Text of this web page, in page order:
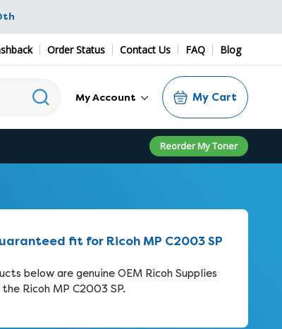
Order Status Contact Us FAQ Blog
My Account My Cart
Reorder My Toner
fit for Ricoh MP C2003 SP
below are genuine OEM Ricoh Supplies
Ricoh MP C2003 SP.